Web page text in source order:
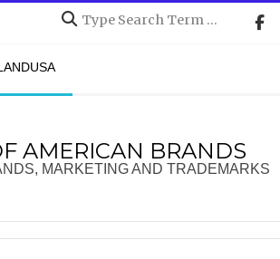
Search
AMERICAN BRANDS
MARKETING AND TRADEMARKS